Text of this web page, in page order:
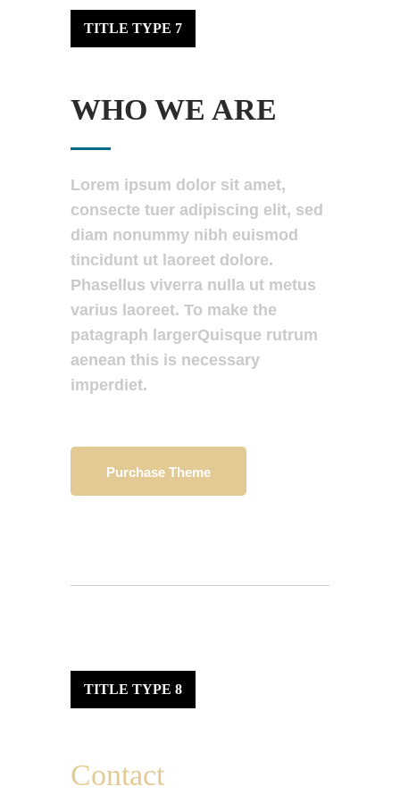
TITLE TYPE 7
WHO WE ARE
Lorem ipsum dolor sit amet,
consecte tuer adipiscing elit, sed
diam nonummy nibh euismod
tincidunt ut laoreet dolore.
Phasellus viverra nulla ut metus
varius laoreet. To make the
patagraph largerQuisque rutrum
aenean this is necessary
imperdiet.
Purchase Theme
TITLE TYPE 8
Contact